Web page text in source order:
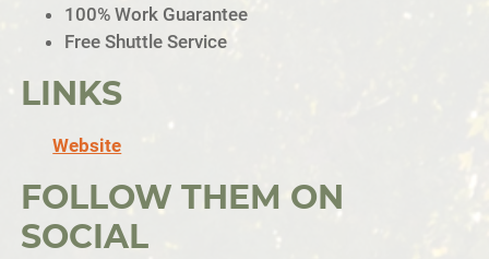
100% Work Guarantee
Free Shuttle Service
LINKS
Website
FOLLOW THEM ON
SOCIAL